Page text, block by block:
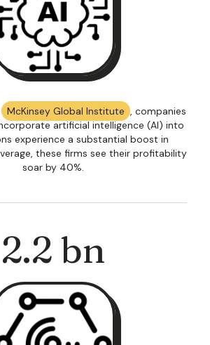
McKinsey Global Institute , companies
artificial intelligence (AI) into
experience a substantial boost in
these firms see their profitability
soar by 40%.
2.2 bn